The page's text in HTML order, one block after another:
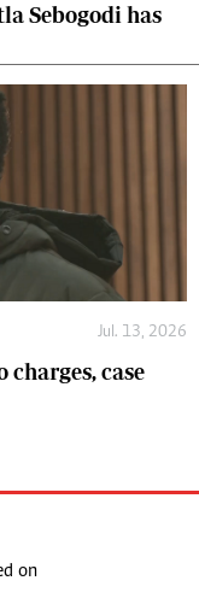
Sebogodi has
Jul. 13, 2026
charges, case
on